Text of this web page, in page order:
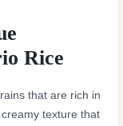
Rice
that are rich in
texture that